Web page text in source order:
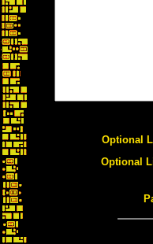
Optional
Optional